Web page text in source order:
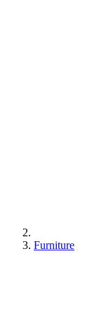
Furniture